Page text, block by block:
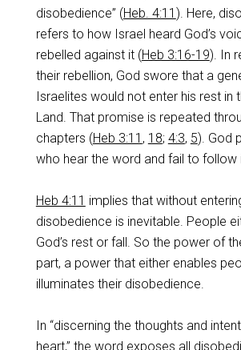
disobedience” (Heb. 4:11 ). Here,
refers to how Israel heard God’s
rebelled against it (Heb 3:16-19). In
their rebellion, God swore that a
Israelites would not enter his rest in
Land. That promise is repeated
chapters (Heb 3:11 , 18; 4:3, 5). God
who hear the word and fail to follow
Heb 4:11 implies that without
disobedience is inevitable. People
God’s rest or fall. So the power of
part, a power that either enables
illuminates their disobedience.
In “discerning the thoughts and
heart,” the word exposes all